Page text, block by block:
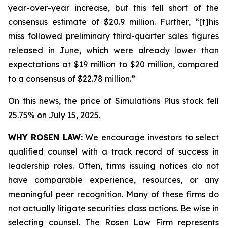
year-over-year increase, but this fell short of the
consensus estimate of $20.9 million. Further, “[t]his
miss followed preliminary third-quarter sales figures
released in June, which were already lower than
expectations at $19 million to $20 million, compared
to a consensus of $22.78 million.”
On this news, the price of Simulations Plus stock fell
25.75% on July 15, 2025.
WHY ROSEN LAW:We encourage investors to select
qualified counsel with a track record of success in
leadership roles. Often, firms issuing notices do not
have comparable experience, resources, or any
meaningful peer recognition. Many of these firms do
not actually litigate securities class actions. Be wise in
selecting counsel. The Rosen Law Firm represents